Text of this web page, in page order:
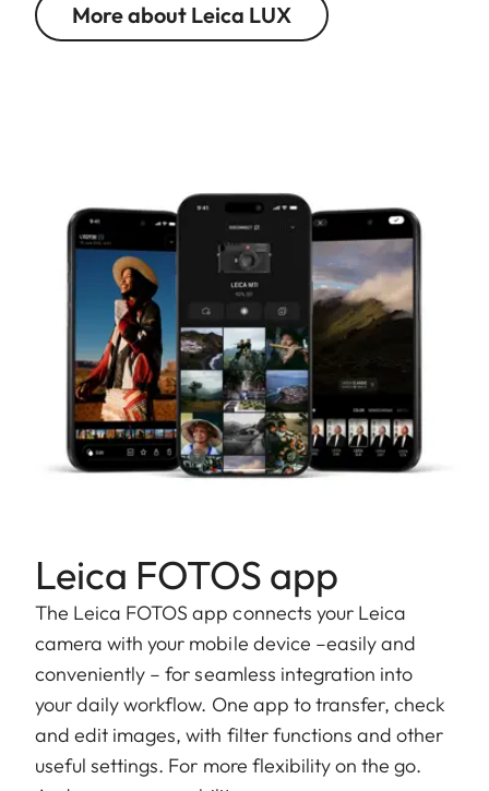
More about Leica LUX
Leica FOTOS app
The Leica FOTOS app connects your Leica
camera with your mobile device –easily and
conveniently – for seamless integration into
your daily workflow. One app to transfer, check
and edit images, with filter functions and other
useful settings. For more flexibility on the go.